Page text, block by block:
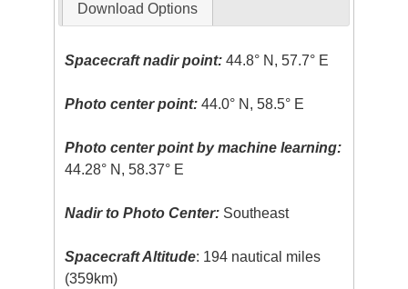
Download Options
Spacecraft nadir point: 44.8° N, 57.7° E
Photo center point: 44.0° N, 58.5° E
Photo center point by machine learning:
44.28° N, 58.37° E
Nadir to Photo Center: Southeast
Spacecraft Altitude: 194 nautical miles
(359km)